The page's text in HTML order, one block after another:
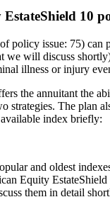
10
policy issue: 75)
we will discuss
illness or injury
the annuitant the
strategies. The plan
index briefly:
and oldest
Equity
them in detail